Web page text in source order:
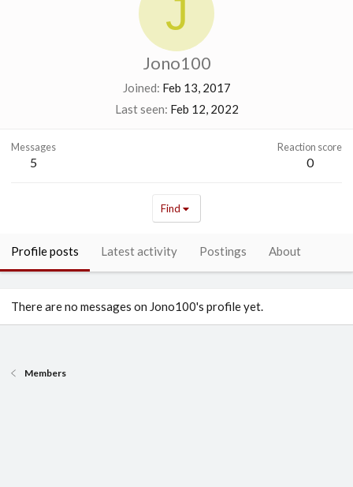
J
Jono100
Joined Feb 13, 2017
Last seen Feb 12, 2022
Messages
5
Reaction score
0
Find
Profile posts Latest activity Postings About
There are no messages on Jono100's profile yet.
Members